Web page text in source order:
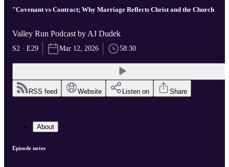
"Covenant vs Contract; Why Marriage Reflects Christ and the Church
Valley Run Podcast by AJ Dudek
S2 · E29 Mar 12, 2026 58:30
RSS feed Website Listen on Share
About
Episode notes